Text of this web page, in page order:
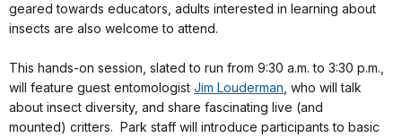
geared towards educators, adults interested in learning about
insects are also welcome to attend.
This hands-on session, slated to run from 9:30 a.m. to 3:30 p.m.
will feature guest entomologist Jim Louderman , who will talk
about insect diversity, and share fascinating live (and
mounted) critters. Park staff will introduce participants to basic